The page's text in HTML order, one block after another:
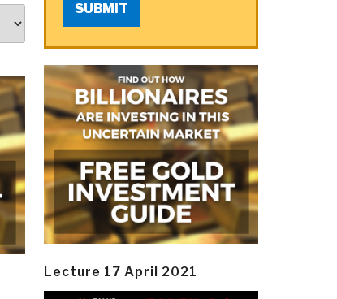
SUBMIT
Lecture 17 April 2021